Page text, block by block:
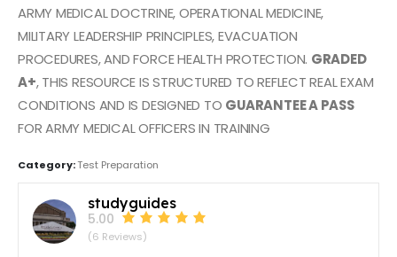
ARMY MEDICAL DOCTRINE, OPERATIONAL MEDICINE,
MILITARY LEADERSHIP PRINCIPLES, EVACUATION
PROCEDURES, AND FORCE HEALTH PROTECTION. GRADED
A+, THIS RESOURCE IS STRUCTURED TO REFLECT REAL EXAM
CONDITIONS AND IS DESIGNED TO GUARANTEE A PASS
FOR ARMY MEDICAL OFFICERS IN TRAINING
Category:Test Preparation
studyguides
5.00
(6 Reviews)